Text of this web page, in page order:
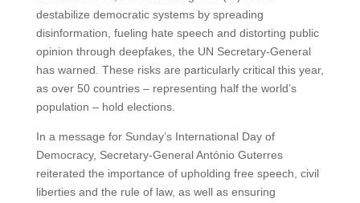
destabilize democratic systems by spreading
disinformation, fueling hate speech and distorting public
opinion through deepfakes, the UN Secretary-General
has warned. These risks are particularly critical this year,
as over 50 countries – representing half the world’s
population – hold elections.
In a message for Sunday’s International Day of
Democracy, Secretary-General António Guterres
reiterated the importance of upholding free speech, civil
liberties and the rule of law, as well as ensuring